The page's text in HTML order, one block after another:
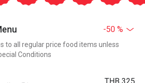
-50 %
to all regular price food items unless
Conditions